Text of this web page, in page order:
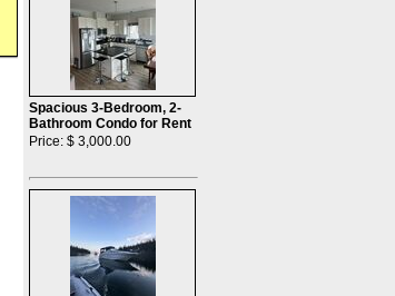
Spacious 3-Bedroom, 2-
Bathroom Condo for Rent
Price: $ 3,000.00